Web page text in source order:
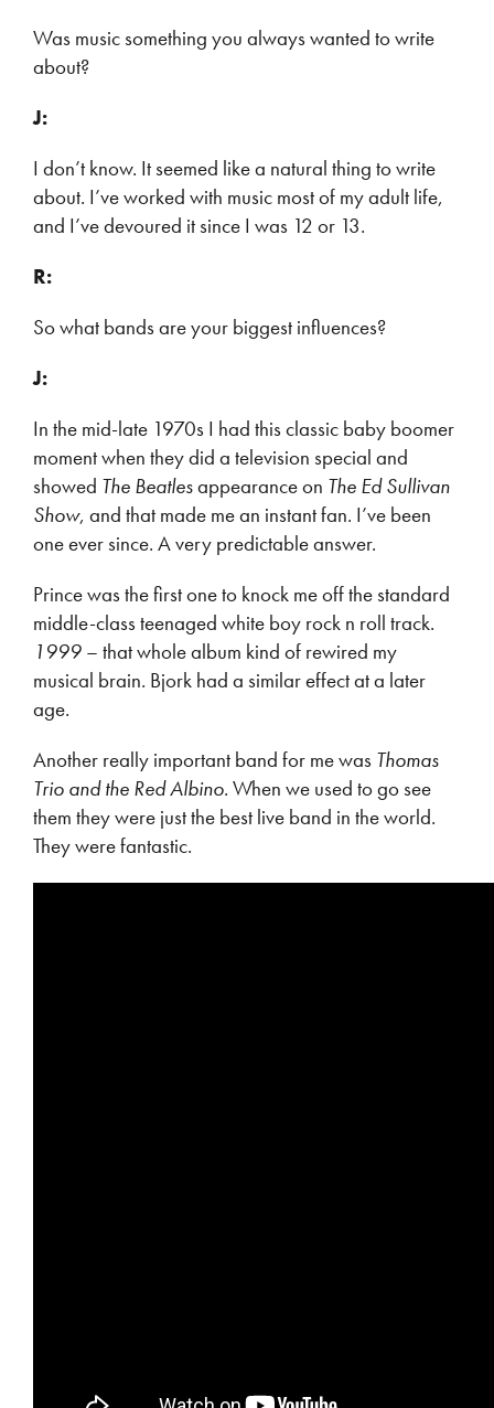
Was music something you always wanted to write
about?
J:
I don’t know. It seemed like a natural thing to write
about. I’ve worked with music most of my adult life,
and I’ve devoured it since I was 12 or 13.
R:
So what bands are your biggest influences?
J:
In the mid-late 1970s I had this classic baby boomer
moment when they did a television special and
showed The Beatlesappearance on The Ed Sullivan
Show, and that made me an instant fan. I’ve been
one ever since. A very predictable answer.
Prince was the first one to knock me off the standard
middle-class teenaged white boy rock n roll track.
1999 – that whole album kind of rewired my
musical brain. Bjork had a similar effect at a later
age.
Another really important band for me was Thomas
Trio and the Red Albino. When we used to go see
them they were just the best live band in the world.
They were fantastic.